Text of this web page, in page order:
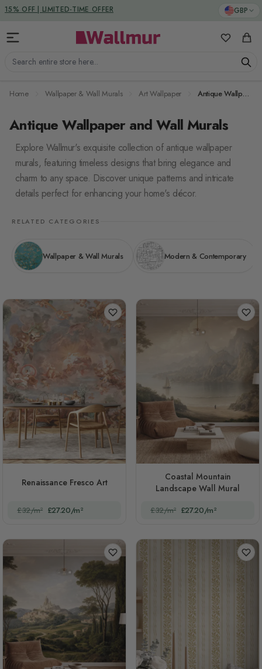
Skip to Content GBP
Search entire store here...
My Cart
DUTIES & TAXES INCLUDED
Home Wallpaper & Wall Murals Art Wallpaper Antique Wallpaper
Antique Wallpaper and Wall Murals
Explore Wallmur's exquisite collection of antique wallpaper
murals, featuring timeless designs that bring elegance and
charm to any space. Discover unique patterns and intricate
details perfect for enhancing your home's décor.
RELATED CATEGORIES
Wallpaper & Wall Murals Modern & Contemporary
Renaissance Fresco Art
£32/m² £27.20/m²
Coastal Mountain
Landscape Wall Mural
£32/m² £27.20/m²